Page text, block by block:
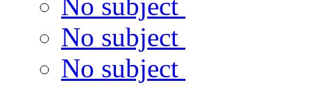
No subject
No subject
No subject